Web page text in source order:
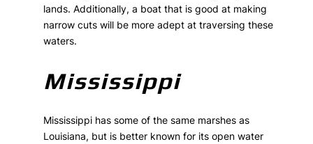
lands. Additionally, a boat that is good at making
narrow cuts will be more adept at traversing these
waters.
Mississippi
Mississippi has some of the same marshes as
Louisiana, but is better known for its open water